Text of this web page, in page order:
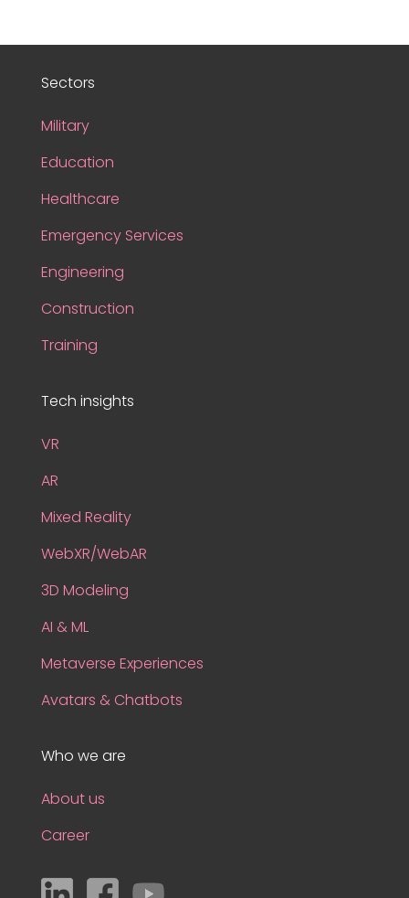
Sectors
Military
Education
Healthcare
Emergency Services
Engineering
Construction
Training
Tech insights
VR
AR
Mixed Reality
WebXR/WebAR
3D Modeling
AI & ML
Metaverse Experiences
Avatars & Chatbots
Who we are
About us
Career